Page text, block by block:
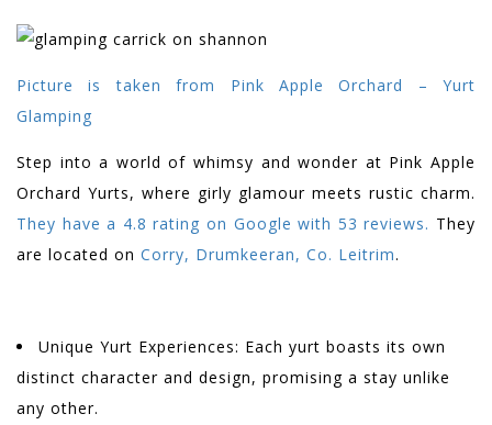
Picture is taken from Pink Apple Orchard – Yurt
Glamping
Step into a world of whimsy and wonder at Pink Apple
Orchard Yurts, where girly glamour meets rustic charm.
They have a 4.8 rating on Google with 53 reviews. They
are located on Corry, Drumkeeran, Co. Leitrim.
Unique Yurt Experiences: Each yurt boasts its own
distinct character and design, promising a stay unlike
any other.